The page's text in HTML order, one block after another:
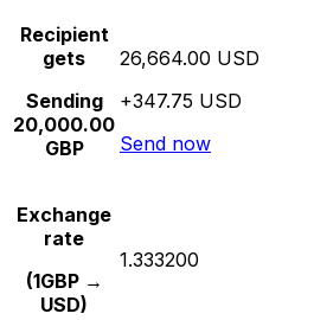
Recipient
gets
Sending
20,000.00
GBP
26,664.00 USD
+347.75 USD
Send now
Exchange
rate
(1GBP →
USD)
1.333200